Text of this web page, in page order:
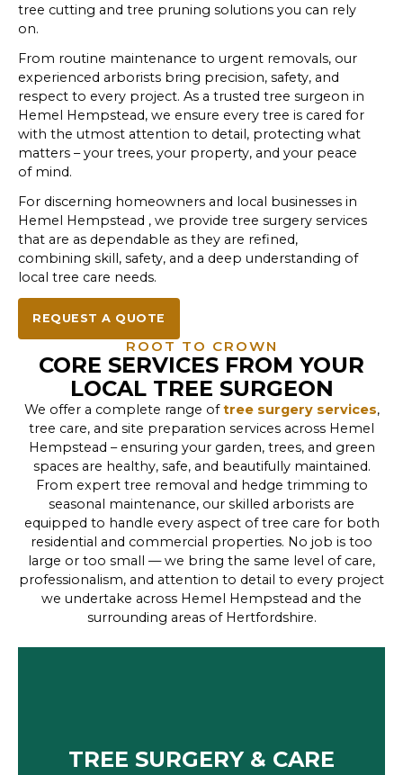
tree cutting and tree pruning solutions you can rely
on.
From routine maintenance to urgent removals, our
experienced arborists bring precision, safety, and
respect to every project. As a trusted tree surgeon in
Hemel Hempstead, we ensure every tree is cared for
with the utmost attention to detail, protecting what
matters – your trees, your property, and your peace
of mind.
For discerning homeowners and local businesses in
Hemel Hempstead , we provide tree surgery services
that are as dependable as they are refined,
combining skill, safety, and a deep understanding of
local tree care needs.
REQUEST A QUOTE
ROOT TO CROWN
CORE SERVICES FROM YOUR
LOCAL TREE SURGEON
We offer a complete range oftree surgery services,
tree care, and site preparation services across Hemel
Hempstead – ensuring your garden, trees, and green
spaces are healthy, safe, and beautifully maintained.
From expert tree removal and hedge trimming to
seasonal maintenance, our skilled arborists are
equipped to handle every aspect of tree care for both
residential and commercial properties. No job is too
large or too small — we bring the same level of care,
professionalism, and attention to detail to every project
we undertake across Hemel Hempstead and the
surrounding areas of Hertfordshire.
TREE SURGERY & CARE